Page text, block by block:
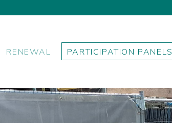
RENEWAL PARTICIPATION PANELS